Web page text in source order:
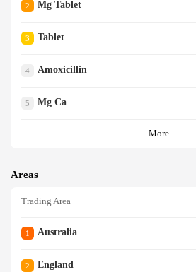
2 Mg Tablet
3 Tablet
4 Amoxicillin
5 Mg Ca
More
Areas
Trading Area
1 Australia
2 England